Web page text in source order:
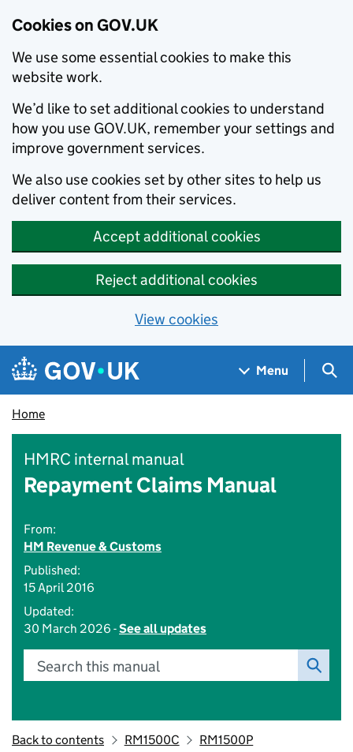
Cookies on GOV.UK
We use some essential cookies to make this
website work.
We’d like to set additional cookies to understand
how you use GOV.UK, remember your settings and
improve government services.
We also use cookies set by other sites to help us
deliver content from their services.
Accept additional cookies
Reject additional cookies
View cookies
Skip to main content
Navigation menu
Menu
Home
HMRC internal manual
Repayment Claims Manual
From:
HM Revenue & Customs
Published:
15 April 2016
Updated:
30 March 2026 -See all updates
Search this manual
Back to contents RM1500C RM1500P